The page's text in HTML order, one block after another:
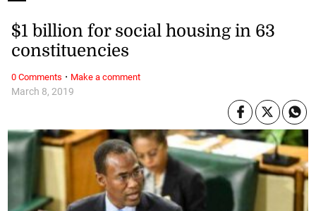
March 8, 2019
$1 billion for social housing in 63
constituencies
0 Comments · Make a comment